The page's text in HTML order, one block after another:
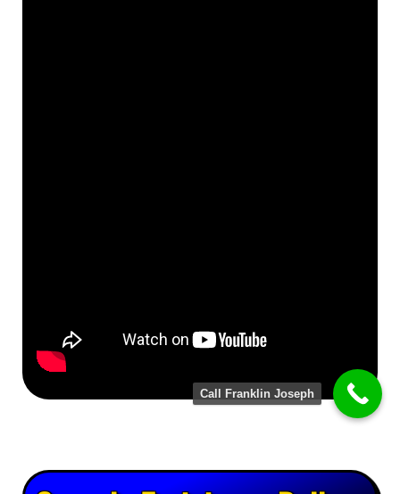
Call Franklin Joseph